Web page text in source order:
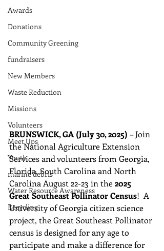
Awards
Donations
Community Greening
fundraisers
New Members
Waste Reduction
Missions
Volunteers
Meet Ups
Youth
marine debris
Water Resource Awareness
Recycling
BRUNSWICK, GA (July 30, 2025) – Join
the National Agriculture Extension
Services and volunteers from Georgia,
Florida, South Carolina and North
Carolina August 22-23 in the 2025
Great Southeast Pollinator Census!  A
University of Georgia citizen science
project, the Great Southeast Pollinator
census is designed for any age to
participate and make a difference for